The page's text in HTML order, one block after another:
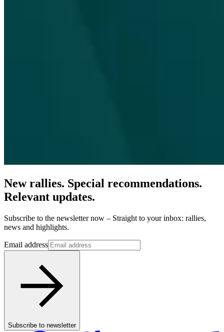
New rallies. Special recommendations.
Relevant updates.
Subscribe to the newsletter now – Straight to your inbox: rallies,
news and highlights.
Email address
Subscribe to newsletter